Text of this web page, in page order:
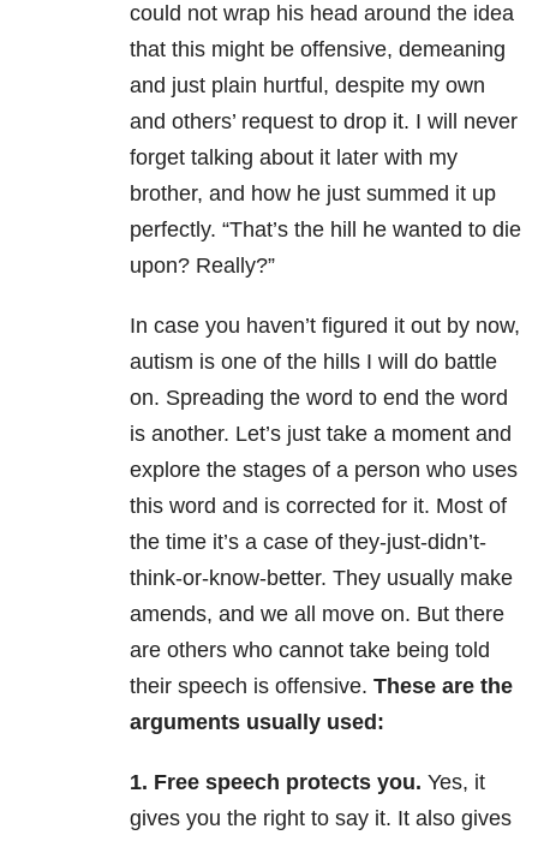
could not wrap his head around the idea
that this might be offensive, demeaning
and just plain hurtful, despite my own
and others’ request to drop it. I will never
forget talking about it later with my
brother, and how he just summed it up
perfectly. “That’s the hill he wanted to die
upon? Really?”
In case you haven’t figured it out by now,
autism is one of the hills I will do battle
on. Spreading the word to end the word
is another. Let’s just take a moment and
explore the stages of a person who uses
this word and is corrected for it. Most of
the time it’s a case of they-just-didn’t-
think-or-know-better. They usually make
amends, and we all move on. But there
are others who cannot take being told
their speech is offensive. These are the
arguments usually used:
1. Free speech protects you. Yes, it
gives you the right to say it. It also gives